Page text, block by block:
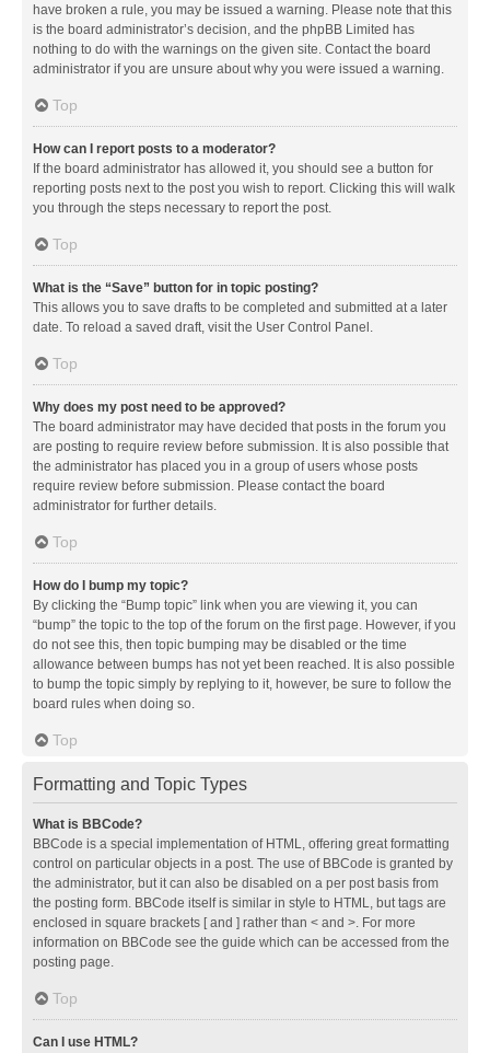
have broken a rule, you may be issued a warning. Please note that this
is the board administrator’s decision, and the phpBB Limited has
nothing to do with the warnings on the given site. Contact the board
administrator if you are unsure about why you were issued a warning.
Top
How can I report posts to a moderator?
If the board administrator has allowed it, you should see a button for
reporting posts next to the post you wish to report. Clicking this will walk
you through the steps necessary to report the post.
Top
What is the “Save” button for in topic posting?
This allows you to save drafts to be completed and submitted at a later
date. To reload a saved draft, visit the User Control Panel.
Top
Why does my post need to be approved?
The board administrator may have decided that posts in the forum you
are posting to require review before submission. It is also possible that
the administrator has placed you in a group of users whose posts
require review before submission. Please contact the board
administrator for further details.
Top
How do I bump my topic?
By clicking the “Bump topic” link when you are viewing it, you can
“bump” the topic to the top of the forum on the first page. However, if you
do not see this, then topic bumping may be disabled or the time
allowance between bumps has not yet been reached. It is also possible
to bump the topic simply by replying to it, however, be sure to follow the
board rules when doing so.
Top
Formatting and Topic Types
What is BBCode?
BBCode is a special implementation of HTML, offering great formatting
control on particular objects in a post. The use of BBCode is granted by
the administrator, but it can also be disabled on a per post basis from
the posting form. BBCode itself is similar in style to HTML, but tags are
enclosed in square brackets [ and ] rather than < and >. For more
information on BBCode see the guide which can be accessed from the
posting page.
Top
Can I use HTML?